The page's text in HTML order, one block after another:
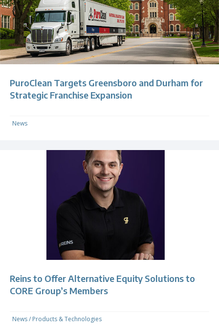
PuroClean Targets Greensboro and Durham for
Strategic Franchise Expansion
News
Reins to Offer Alternative Equity Solutions to
CORE Group’s Members
News/ Products & Technologies